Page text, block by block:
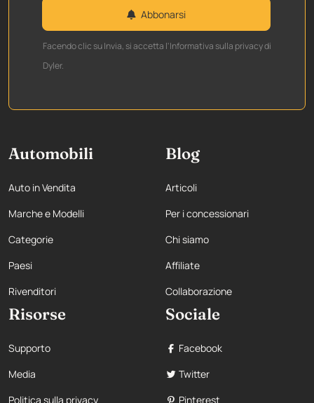
Abbonarsi
Facendo clic su Invia, si accetta l'Informativa sulla privacy di
Dyler.
Automobili
Auto in Vendita
Marche e Modelli
Categorie
Paesi
Rivenditori
Blog
Articoli
Per i concessionari
Chi siamo
Affiliate
Collaborazione
Risorse
Supporto
Media
Politica sulla privacy
Sociale
Facebook
Twitter
Pinterest